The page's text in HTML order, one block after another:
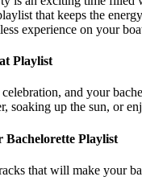
that keeps the
experience on your
Playlist
and your
soaking up the sun, or
Bachelorette Playlist
that will make your